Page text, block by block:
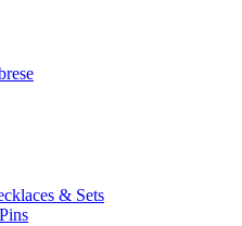
& Sets